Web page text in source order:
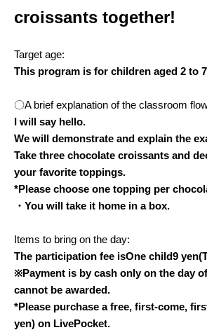
croissants together!
Target age:
This program is for children aged 2 to
〇A brief explanation of the classroom
I will say hello.
We will demonstrate and explain the
Take three chocolate croissants and
your favorite toppings.
*Please choose one topping per
・You will take it home in a box.
Items to bring on the day:
The participation fee isOne child9 yen
※Payment is by cash only on the day
cannot be awarded.
*Please purchase a free, first-come,
yen) on LivePocket.